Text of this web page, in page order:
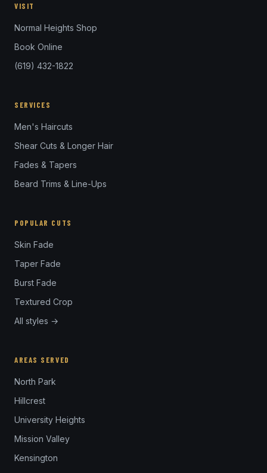
VISIT
Normal Heights Shop
Book Online
(619) 432-1822
SERVICES
Men's Haircuts
Shear Cuts & Longer Hair
Fades & Tapers
Beard Trims & Line-Ups
POPULAR CUTS
Skin Fade
Taper Fade
Burst Fade
Textured Crop
All styles →
AREAS SERVED
North Park
Hillcrest
University Heights
Mission Valley
Kensington